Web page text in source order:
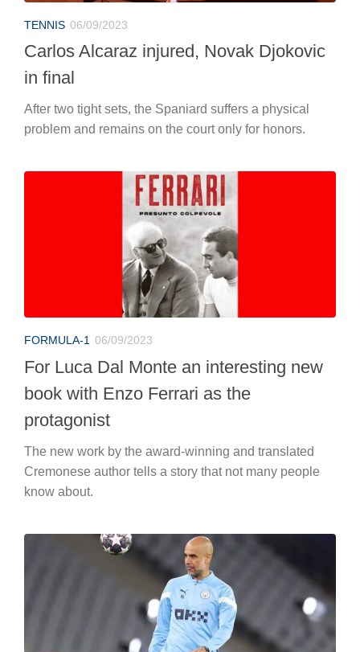
TENNIS 06/09/2023
Carlos Alcaraz injured, Novak Djokovic
in final
After two tight sets, the Spaniard suffers a physical
problem and remains on the court only for honors.
FORMULA-1 06/09/2023
For Luca Dal Monte an interesting new
book with Enzo Ferrari as the
protagonist
The new work by the award-winning and translated
Cremonese author tells a story that not many people
know about.